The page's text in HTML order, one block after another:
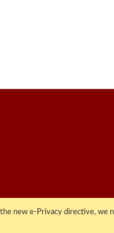
the new e-Privacy directive,